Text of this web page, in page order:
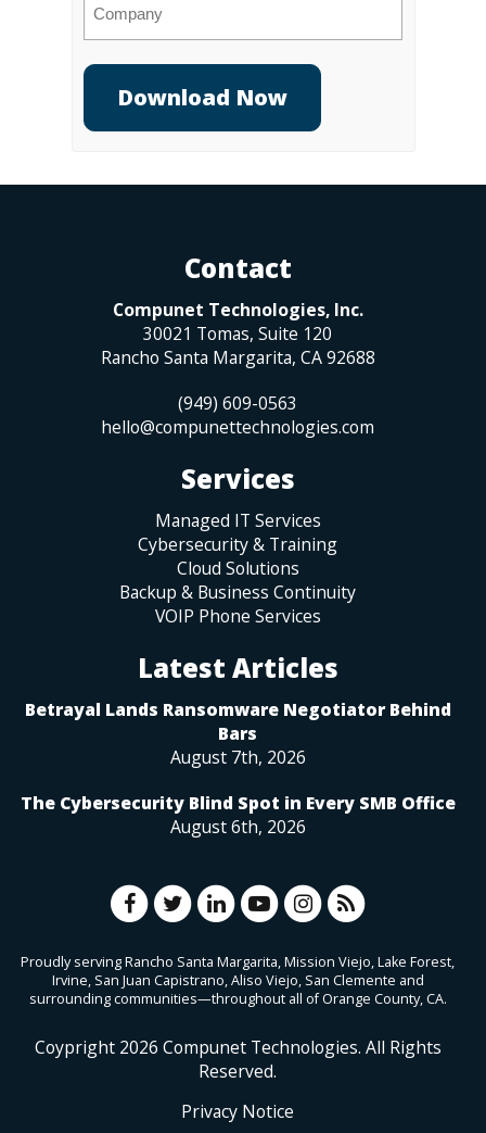
Contact
Compunet Technologies, Inc.
30021 Tomas, Suite 120
Rancho Santa Margarita, CA 92688
(949) 609-0563
hello@compunettechnologies.com
Services
Managed IT Services
Cybersecurity & Training
Cloud Solutions
Backup & Business Continuity
VOIP Phone Services
Latest Articles
Betrayal Lands Ransomware Negotiator Behind
Bars
August 7th, 2026
The Cybersecurity Blind Spot in Every SMB Office
August 6th, 2026
Proudly serving Rancho Santa Margarita, Mission Viejo, Lake Forest,
Irvine, San Juan Capistrano, Aliso Viejo, San Clemente and
surrounding communities—throughout all of Orange County, CA.
Coypright 2026 Compunet Technologies. All Rights
Reserved.
Privacy Notice